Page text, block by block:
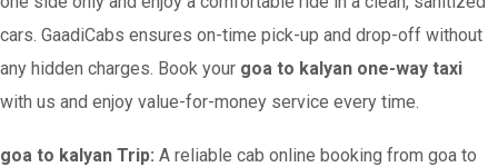
cars. GaadiCabs ensures on-time pick-up and drop-off without
any hidden charges. Book your goa to kalyan one-way taxi
with us and enjoy value-for-money service every time.
goa to kalyan Trip: A reliable cab online booking from goa to